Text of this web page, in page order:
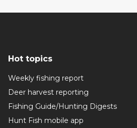
Hot topics
Weekly fishing report
Deer harvest reporting
Fishing Guide/Hunting Digests
Hunt Fish mobile app